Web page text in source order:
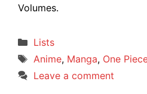
Volumes.
Categories
Lists
Tags
Anime, Manga, One
Leave a comment